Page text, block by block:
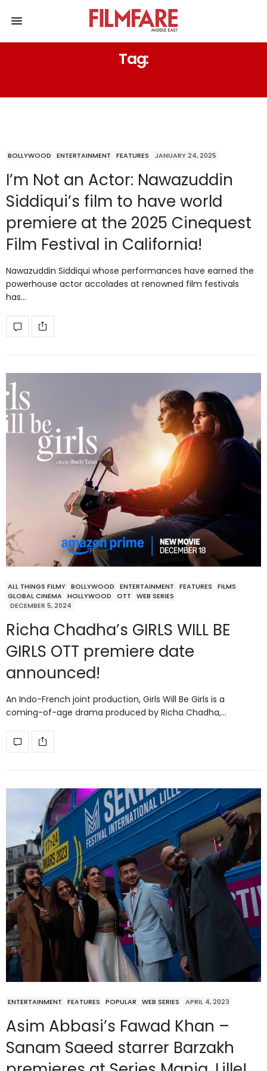
Tag:
BOLLYWOOD ENTERTAINMENT FEATURES JANUARY 24, 2025
I’m Not an Actor: Nawazuddin
Siddiqui’s film to have world
premiere at the 2025 Cinequest
Film Festival in California!
Nawazuddin Siddiqui whose performances have earned the
powerhouse actor accolades at renowned film festivals
has…
ALL THINGS FILMY BOLLYWOOD ENTERTAINMENT FEATURES
FILMS
GLOBAL CINEMA HOLLYWOOD OTT
WEB SERIES
DECEMBER 5, 2024
Richa Chadha’s GIRLS WILL BE
GIRLS OTT premiere date
announced!
An Indo-French joint production, Girls Will Be Girls is a
coming-of-age drama produced by Richa Chadha,…
ENTERTAINMENT FEATURES POPULAR WEB SERIES APRIL 4, 2023
Asim Abbasi’s Fawad Khan –
Sanam Saeed starrer Barzakh